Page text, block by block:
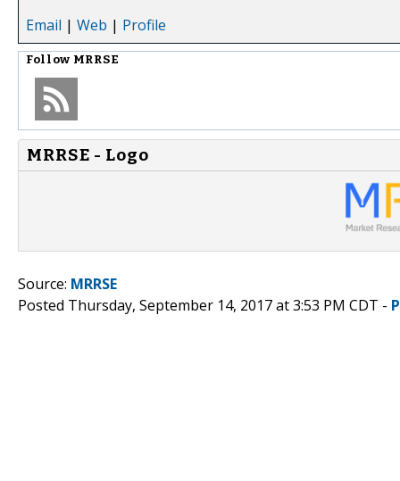
Email | Web | Profile
Follow MRRSE
MRRSE - Logo
Source: MRRSE
Posted Thursday, September 14, 2017 at 3:53 PM CDT -